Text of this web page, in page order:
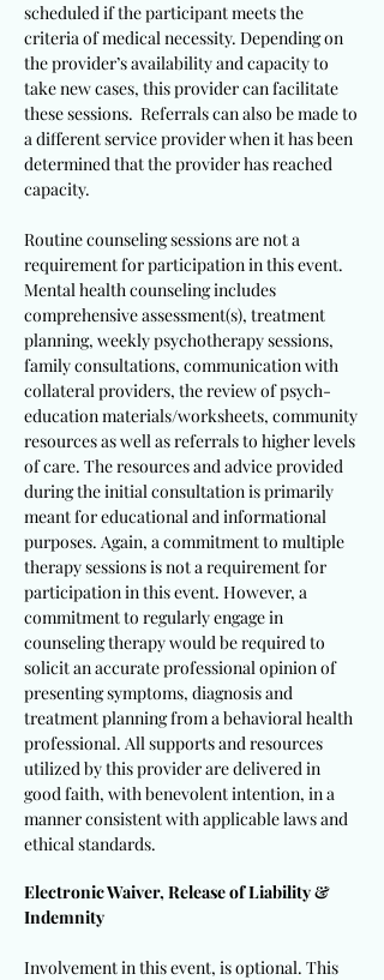
scheduled if the participant meets the
criteria of medical necessity. Depending on
the provider’s availability and capacity to
take new cases, this provider can facilitate
these sessions. Referrals can also be made to
a different service provider when it has been
determined that the provider has reached
capacity.
Routine counseling sessions are not a
requirement for participation in this event.
Mental health counseling includes
comprehensive assessment(s), treatment
planning, weekly psychotherapy sessions,
family consultations, communication with
collateral providers, the review of psych-
education materials/worksheets, community
resources as well as referrals to higher levels
of care. The resources and advice provided
during the initial consultation is primarily
meant for educational and informational
purposes. Again, a commitment to multiple
therapy sessions is not a requirement for
participation in this event. However, a
commitment to regularly engage in
counseling therapy would be required to
solicit an accurate professional opinion of
presenting symptoms, diagnosis and
treatment planning from a behavioral health
professional. All supports and resources
utilized by this provider are delivered in
good faith, with benevolent intention, in a
manner consistent with applicable laws and
ethical standards.
Electronic Waiver, Release of Liability &
Indemnity
Involvement in this event, is optional. This